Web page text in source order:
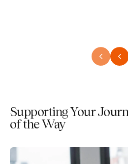
Supporting Your
of the Way